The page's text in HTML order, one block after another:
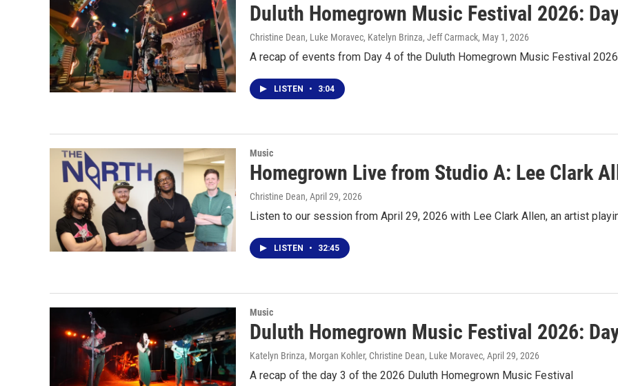
Duluth Homegrown Music Festival 2026:
Christine Dean, Luke Moravec, Katelyn Brinza, Jeff Carmack, May 1, 2026
A recap of events from Day 4 of the Duluth Homegrown Music Festival 2026
LISTEN • 3:04
Music
Homegrown Live from Studio A: Lee Clark
Christine Dean, April 29, 2026
Listen to our session from April 29, 2026 with Lee Clark Allen, an artist
LISTEN • 32:45
Music
Duluth Homegrown Music Festival 2026:
Katelyn Brinza, Morgan Kohler, Christine Dean, Luke Moravec, April 29, 2026
A recap of the day 3 of the 2026 Duluth Homegrown Music Festival